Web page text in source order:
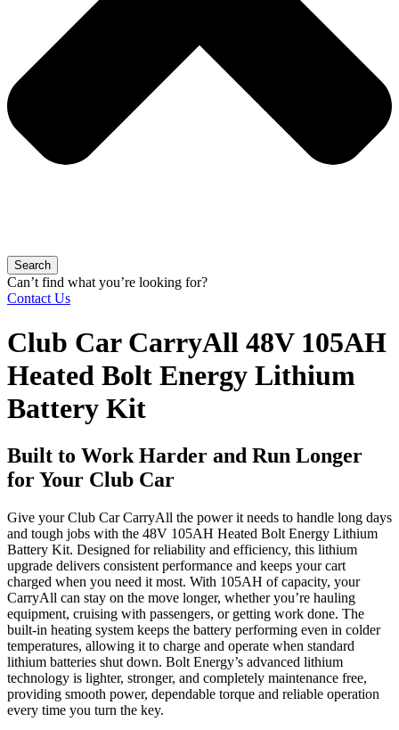
Search
Can’t find what you’re looking for?
Contact Us
Club Car CarryAll 48V 105AH
Heated Bolt Energy Lithium
Battery Kit
Built to Work Harder and Run Longer
for Your Club Car
Give your Club Car CarryAll the power it needs to handle long days
and tough jobs with the 48V 105AH Heated Bolt Energy Lithium
Battery Kit. Designed for reliability and efficiency, this lithium
upgrade delivers consistent performance and keeps your cart
charged when you need it most. With 105AH of capacity, your
CarryAll can stay on the move longer, whether you’re hauling
equipment, cruising with passengers, or getting work done. The
built-in heating system keeps the battery performing even in colder
temperatures, allowing it to charge and operate when standard
lithium batteries shut down. Bolt Energy’s advanced lithium
technology is lighter, stronger, and completely maintenance free,
providing smooth power, dependable torque and reliable operation
every time you turn the key.